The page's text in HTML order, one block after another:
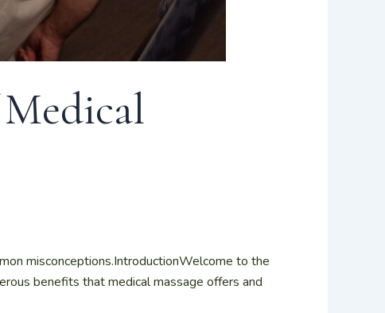
misconceptions.IntroductionWelcome to the
benefits that medical massage offers and